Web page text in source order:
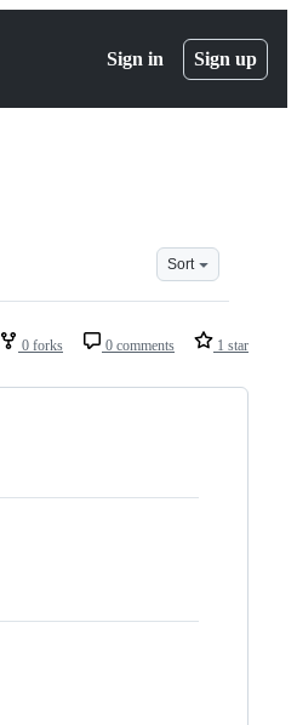
Sign in Sign up
Sort
0 forks 0 comments 1 star